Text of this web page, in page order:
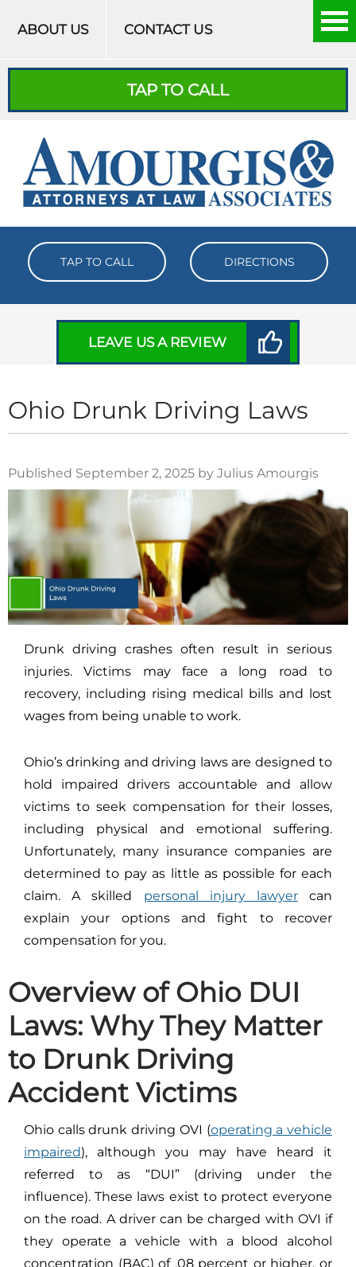
ABOUT US CONTACT US
TAP TO CALL
TAP TO CALL DIRECTIONS
LEAVE US A REVIEW
Ohio Drunk Driving Laws
Published September 2, 2025 by Julius Amourgis
Drunk driving crashes often result in serious
injuries. Victims may face a long road to
recovery, including rising medical bills and lost
wages from being unable to work.
Ohio’s drinking and driving laws are designed to
hold impaired drivers accountable and allow
victims to seek compensation for their losses,
including physical and emotional suffering.
Unfortunately, many insurance companies are
determined to pay as little as possible for each
claim. A skilled personal injury lawyercan
explain your options and fight to recover
compensation for you.
Overview of Ohio DUI
Laws: Why They Matter
to Drunk Driving
Accident Victims
Ohio calls drunk driving OVI (operating a vehicle
impaired), although you may have heard it
referred to as “DUI” (driving under the
influence). These laws exist to protect everyone
on the road. A driver can be charged with OVI if
they operate a vehicle with a blood alcohol
concentration (BAC) of .08 percent or higher, or